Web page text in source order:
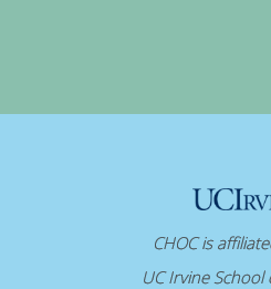
CHOC is
UC Irvine